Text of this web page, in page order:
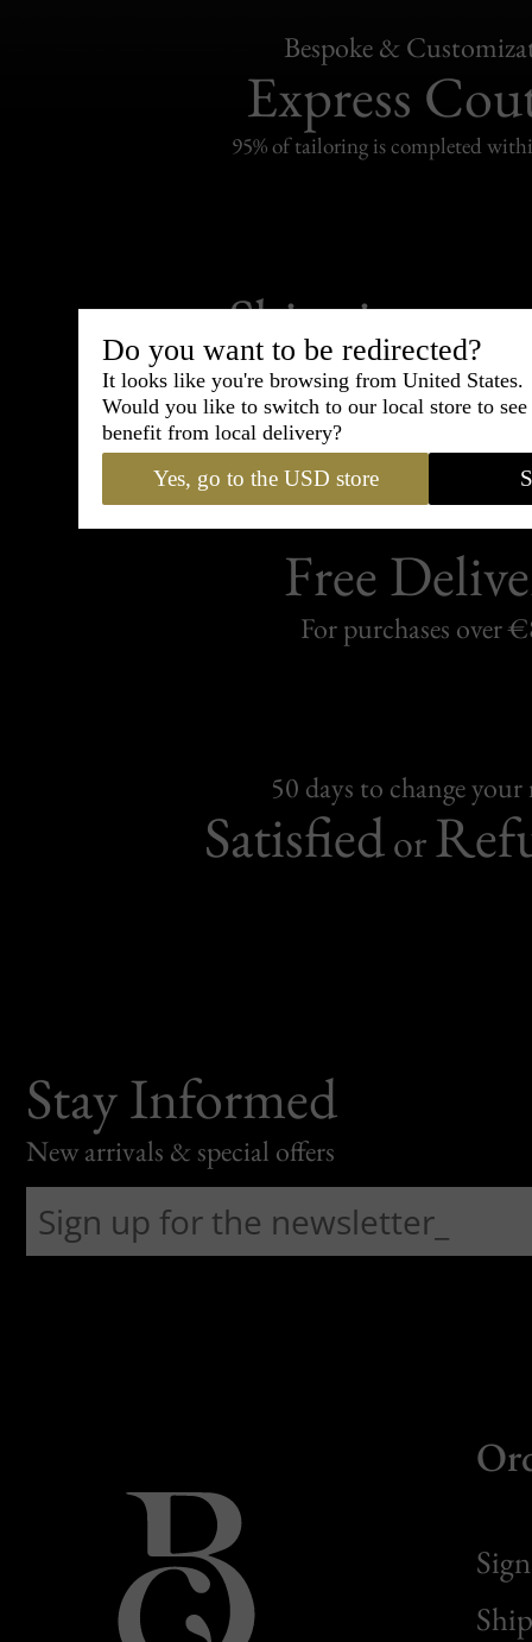
Bespoke &
Express
95% of tailoring is completed
Shipping
Carefully packed and shipped
Standard delivery from France in
Free
For purchases over
50 days to change
Satisfiedor
Stay Informed
New arrivals & special offers
Do you want to be redirected?
It looks like you're browsing from United States.
Would you like to switch to our local store to
benefit from local delivery?
Yes, go to the USD store